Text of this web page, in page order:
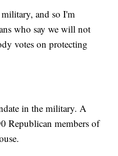
and so I'm
who say we will not
votes on protecting
in the military. A
Republican members of